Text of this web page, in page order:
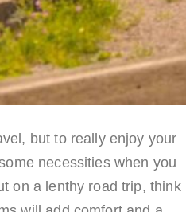
but to really enjoy your
necessities when you
on a lenthy road trip, think